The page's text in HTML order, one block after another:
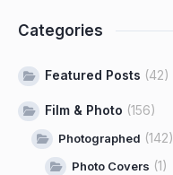
Categories
Featured Posts (42)
Film & Photo (156)
Photographed (142)
Photo Covers (1)